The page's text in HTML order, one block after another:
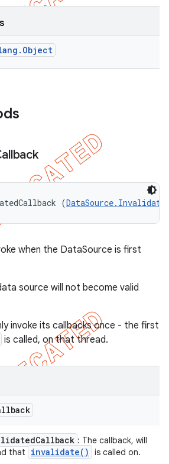
(
when the DataSource is first
source will not become valid
invoke its callbacks once - the first
is called, on that thread.
Callback : The callback, will
that
invalidate( ) is called on.